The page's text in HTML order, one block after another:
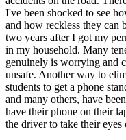
I've been shocked to see
and how reckless they can
two years after I got my
in my household. Many
genuinely is worrying and
unsafe. Another way to
students to get a phone
and many others, have
have their phone on their
the driver to take their eyes